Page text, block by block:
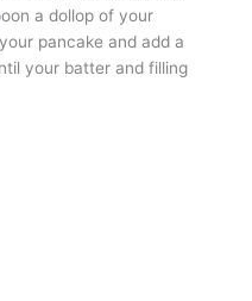
a dollop of your
pancake and add a
your batter and filling